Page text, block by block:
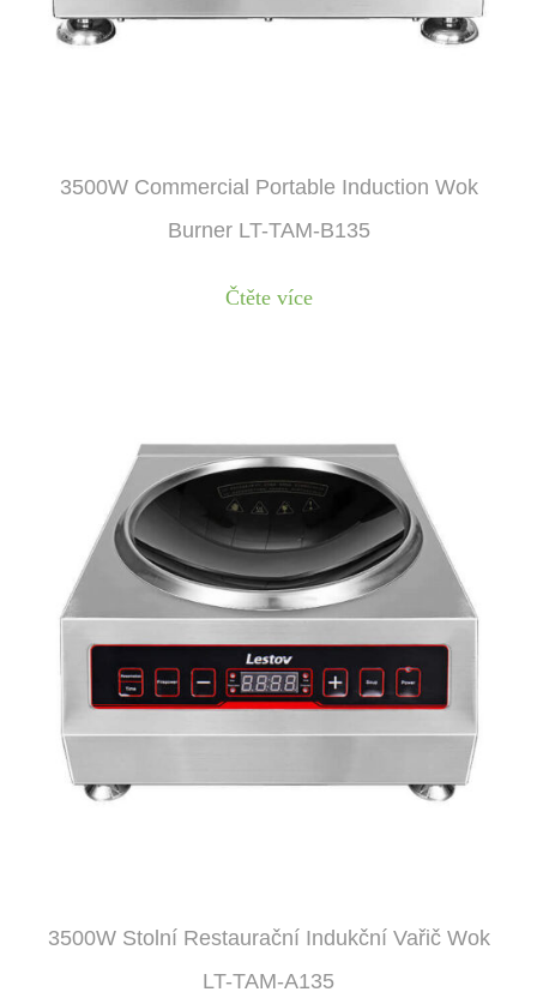
3500W Commercial Portable Induction Wok
Burner LT-TAM-B135
Čtěte více
3500W Stolní Restaurační Indukční Vařič Wok
LT-TAM-A135